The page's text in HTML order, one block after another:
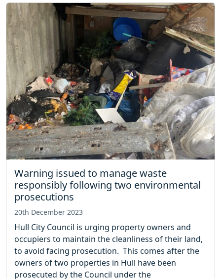
Warning issued to manage waste
responsibly following two environmental
prosecutions
20th December 2023
Hull City Council is urging property owners and
occupiers to maintain the cleanliness of their land,
to avoid facing prosecution. This comes after the
owners of two properties in Hull have been
prosecuted by the Council under the